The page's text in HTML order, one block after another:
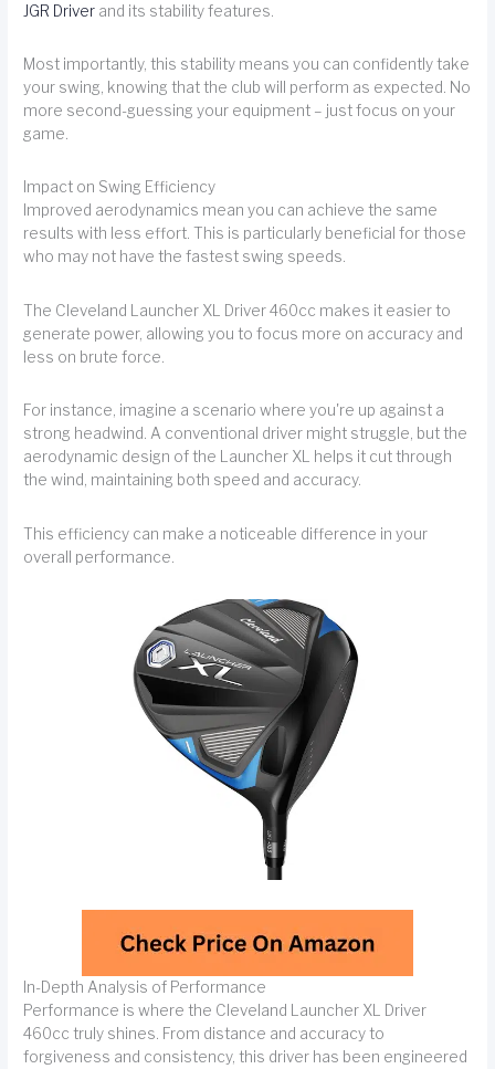
JGR Driver and its stability features.
Most importantly, this stability means you can confidently take
your swing, knowing that the club will perform as expected. No
more second-guessing your equipment – just focus on your
game.
Impact on Swing Efficiency
Improved aerodynamics mean you can achieve the same
results with less effort. This is particularly beneficial for those
who may not have the fastest swing speeds.
The Cleveland Launcher XL Driver 460cc makes it easier to
generate power, allowing you to focus more on accuracy and
less on brute force.
For instance, imagine a scenario where you're up against a
strong headwind. A conventional driver might struggle, but the
aerodynamic design of the Launcher XL helps it cut through
the wind, maintaining both speed and accuracy.
This efficiency can make a noticeable difference in your
overall performance.
In-Depth Analysis of Performance
Performance is where the Cleveland Launcher XL Driver
460cc truly shines. From distance and accuracy to
forgiveness and consistency, this driver has been engineered